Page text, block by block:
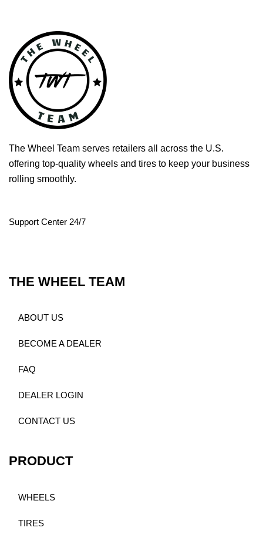
The Wheel Team serves retailers all across the U.S.
offering top-quality wheels and tires to keep your business
rolling smoothly.
Support Center 24/7
THE WHEEL TEAM
ABOUT US
BECOME A DEALER
FAQ
DEALER LOGIN
CONTACT US
PRODUCT
WHEELS
TIRES